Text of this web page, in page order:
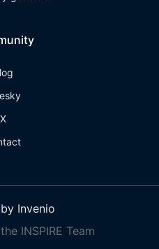
X
Invenio
INSPIRE Team